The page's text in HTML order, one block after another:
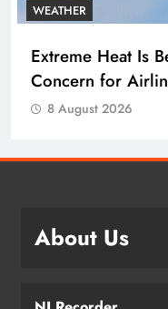
WEATHER
Extreme Heat Is
Concern for
8 August 2026
About Us